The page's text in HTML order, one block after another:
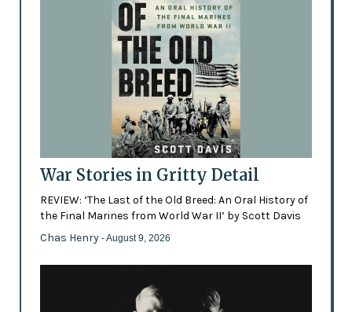
War Stories in Gritty Detail
REVIEW: ‘The Last of the Old Breed: An Oral History of
the Final Marines from World War II’ by Scott Davis
Chas Henry - August 9, 2026